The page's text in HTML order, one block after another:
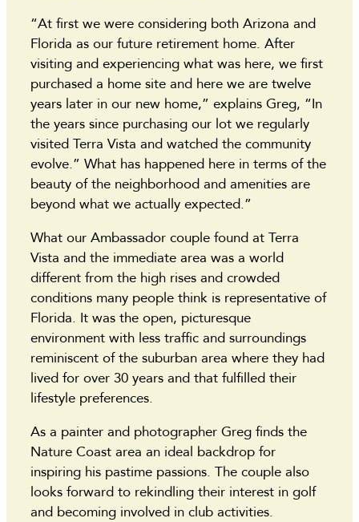
“At first we were considering both Arizona and
Florida as our future retirement home. After
visiting and experiencing what was here, we first
purchased a home site and here we are twelve
years later in our new home,” explains Greg, “In
the years since purchasing our lot we regularly
visited Terra Vista and watched the community
evolve.” What has happened here in terms of the
beauty of the neighborhood and amenities are
beyond what we actually expected.”
What our Ambassador couple found at Terra
Vista and the immediate area was a world
different from the high rises and crowded
conditions many people think is representative of
Florida. It was the open, picturesque
environment with less traffic and surroundings
reminiscent of the suburban area where they had
lived for over 30 years and that fulfilled their
lifestyle preferences.
As a painter and photographer Greg finds the
Nature Coast area an ideal backdrop for
inspiring his pastime passions. The couple also
looks forward to rekindling their interest in golf
and becoming involved in club activities.